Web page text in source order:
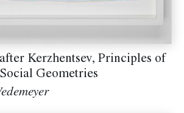
Kerzhentsev, Principles of
Geometries